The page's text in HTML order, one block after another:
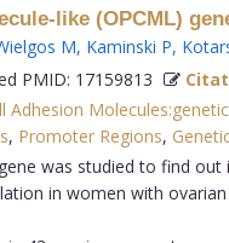
like (OPCML)
M, Kaminski P,
PMID: 17159813
Adhesion
, Promoter Regions,
was studied to find
in women with ovarian